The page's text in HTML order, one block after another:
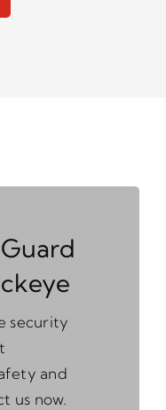
security
and
us now.